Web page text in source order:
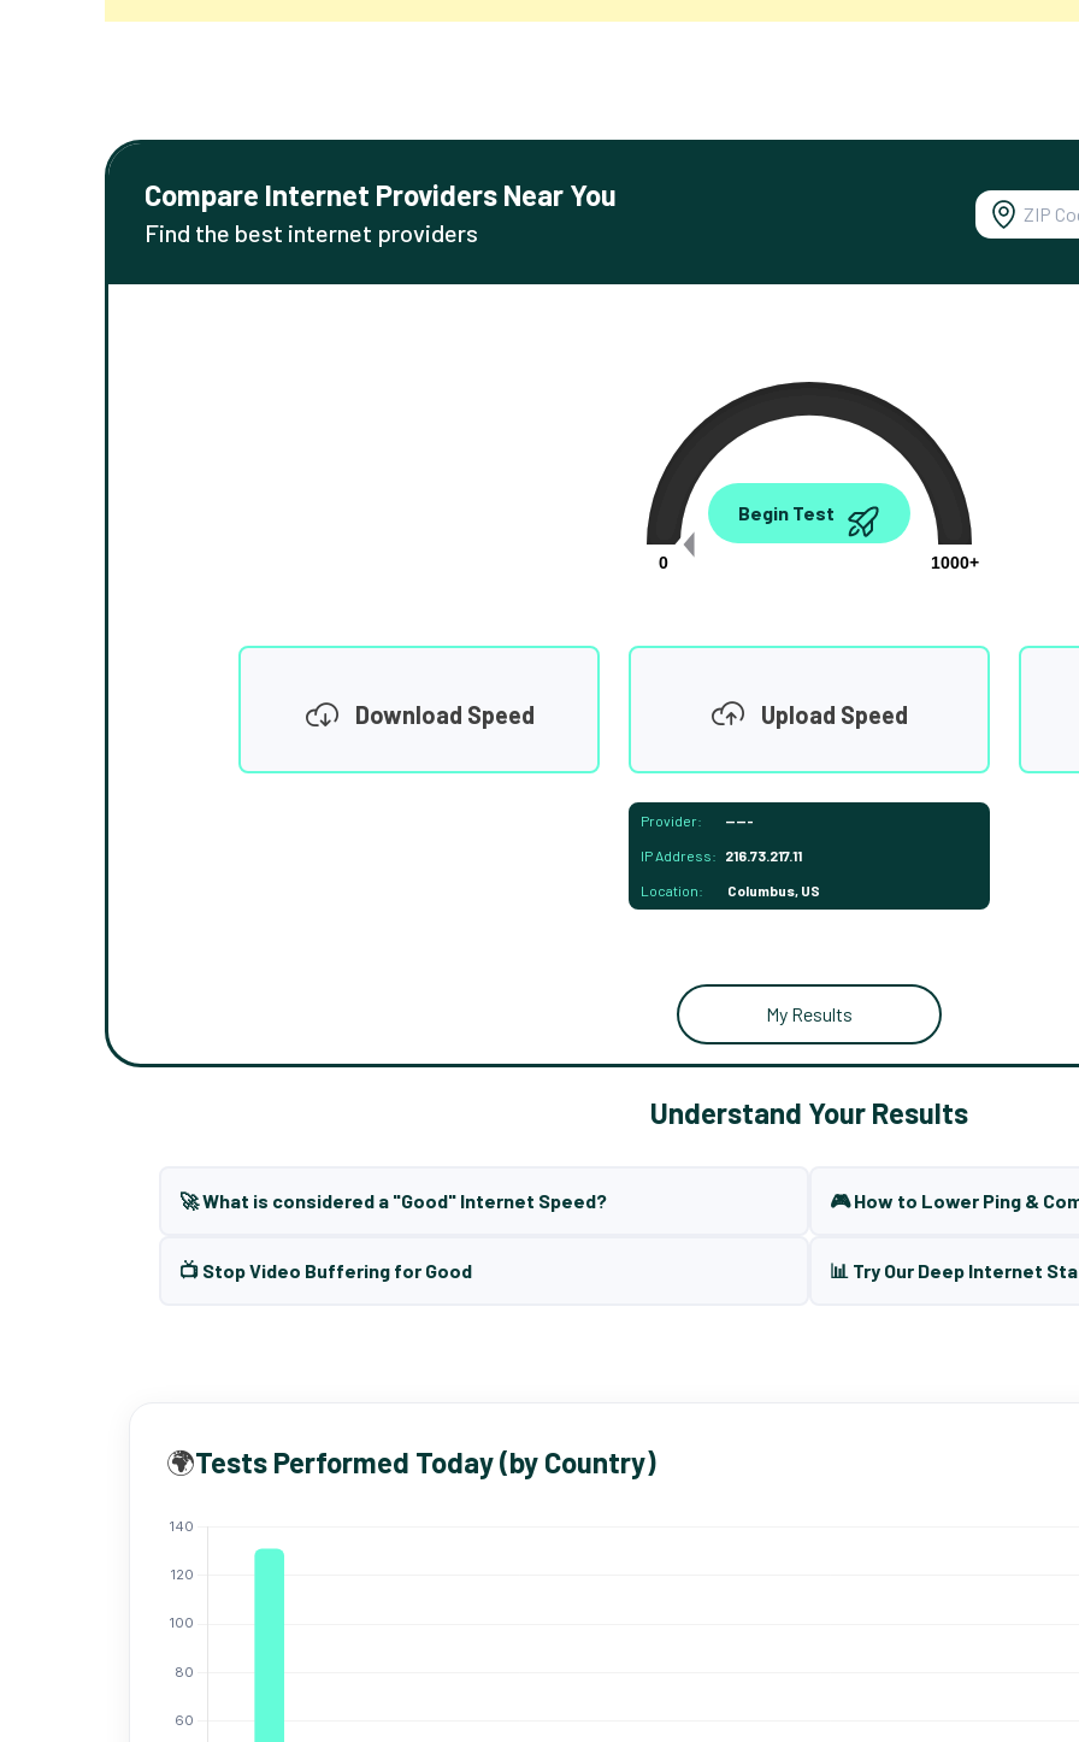
Compare Internet Providers Near You
Find the best internet providers
0.00
0
1000+
Begin Test
Download Speed Upload Speed
Provider: -----
IP Address: 216.73.217.11
Location: Columbus, US
My Results
Understand Your Results
🚀 What is considered a "Good" Internet Speed? 🎮 How to Lower Ping &
📺 Stop Video Buffering for Good 📊 Try Our Deep Internet
🌍Tests Performed Today (by Country)